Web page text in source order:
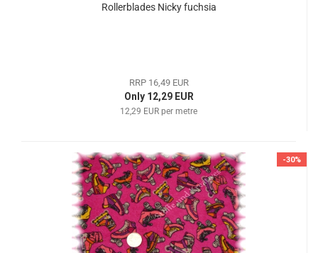
Rollerblades Nicky fuchsia
RRP 16,49 EUR
Only 12,29 EUR
12,29 EUR per metre
-30%